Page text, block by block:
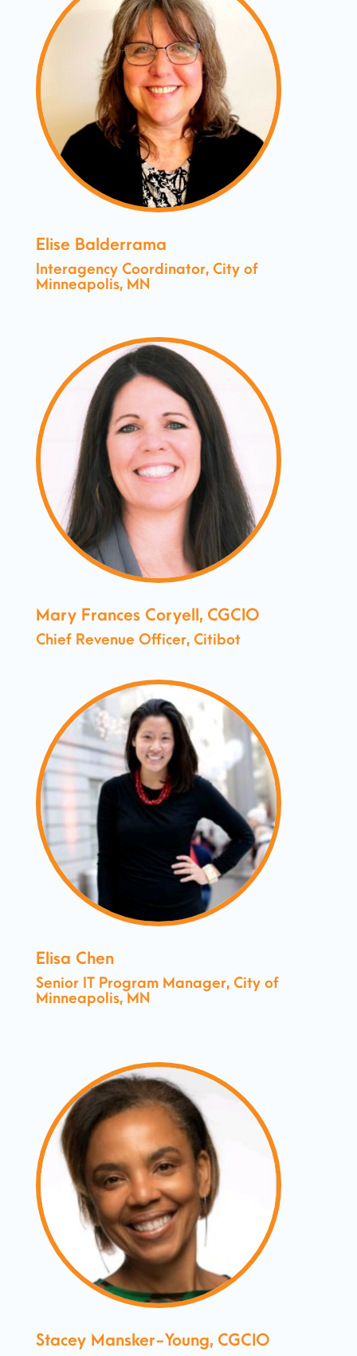
Elise Balderrama
Interagency Coordinator, City of
Minneapolis, MN
Mary Frances Coryell, CGCIO
Chief Revenue Officer, Citibot
Elisa Chen
Senior IT Program Manager, City of
Minneapolis, MN
Stacey Mansker-Young, CGCIO